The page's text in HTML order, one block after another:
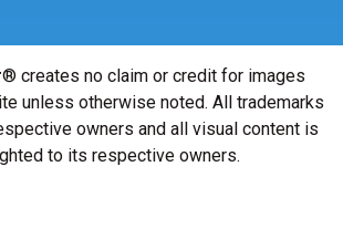
® creates no claim or credit for images
unless otherwise noted. All trademarks
owners and all visual content is
to its respective owners.